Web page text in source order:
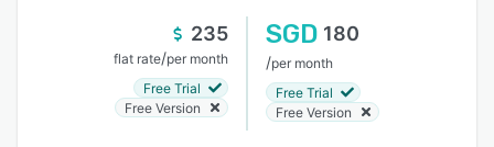
235
flat rate/per month
Free Trial
Free Version
SGD 180
/per month
Free Trial
Free Version